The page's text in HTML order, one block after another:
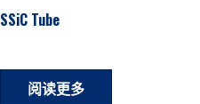
SSiC Tube
阅读更多